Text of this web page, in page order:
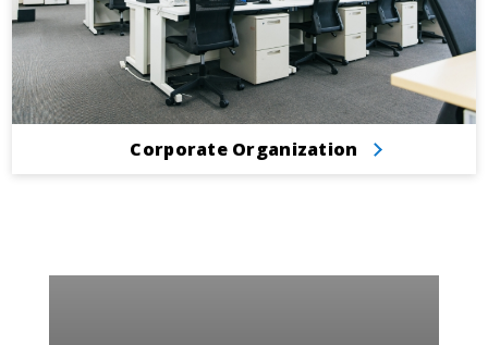
Corporate Organization